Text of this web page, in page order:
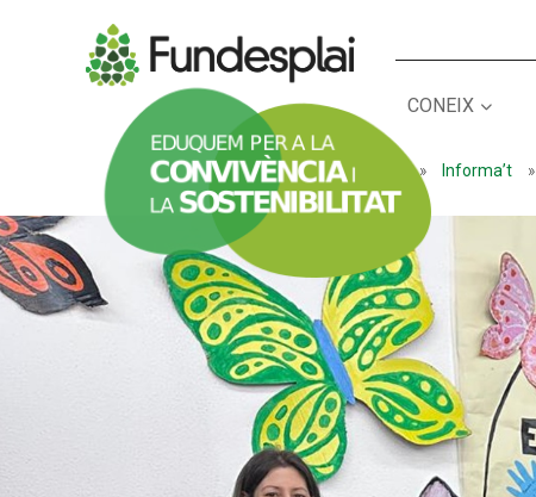
CONEIX
» Informa’t »
ACTIVITATS D'ESTIU
CASES DE COLÒNIES